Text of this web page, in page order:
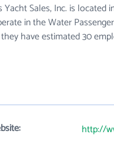
Yacht Sales, Inc. is located
in the Water
have estimated 30
http://